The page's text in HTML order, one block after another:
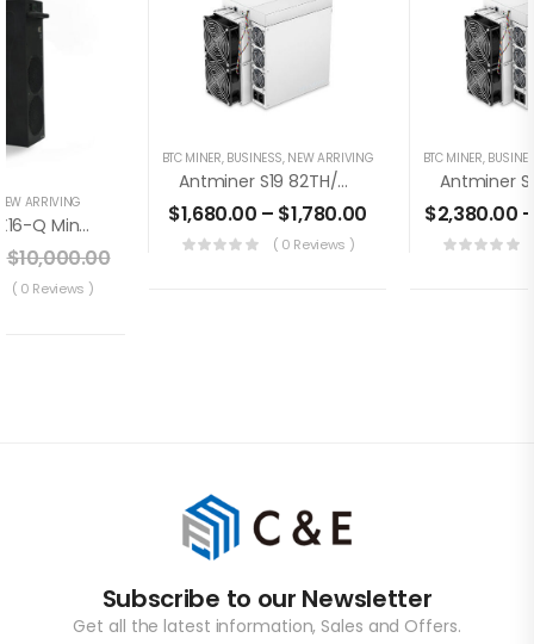
ARRIVING
Jasminer X16-Q Miner 1950MH / 620W / 8GB (August 1st- August 15th)
$10,000.00
( 0 Reviews )
BTC MINER, BUSINESS, NEW ARRIVING
Antminer S19 82TH/s Brand New Bitcoin Miner+PSU (Off Line Transaction Is Available In US)
$1,680.00 – $1,780.00
( 0 Reviews )
BTC MINER,
$2,380.00 –
Subscribe to our Newsletter
Get all the latest information, Sales and Offers.